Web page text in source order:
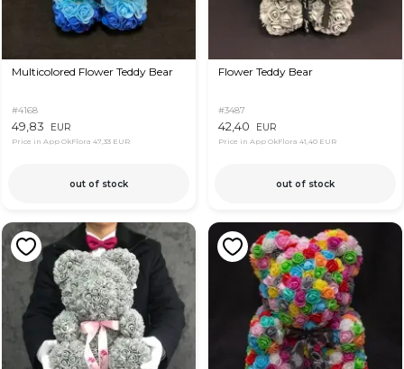
Multicolored Flower Teddy Bear
#4168
49,83 EUR
Price in App OkFlora 47,33 EUR
out of stock
Flower Teddy Bear
#3487
42,40 EUR
Price in App OkFlora 41,40 EUR
out of stock